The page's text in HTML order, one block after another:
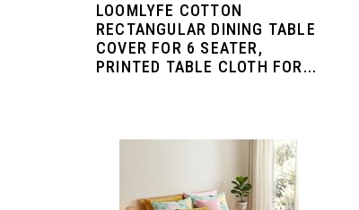
LOOMLYFE COTTON
RECTANGULAR DINING TABLE
COVER FOR 6 SEATER,
PRINTED TABLE CLOTH FOR...